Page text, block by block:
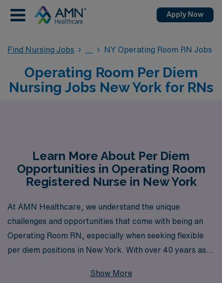
Apply Now
Find Nursing Jobs NY Operating Room RN Jobs
Operating Room Per Diem
Nursing Jobs New York for RNs
Learn More About Per Diem
Opportunities in Operating Room
Registered Nurse in New York
At AMN Healthcare, we understand the unique
challenges and opportunities that come with being an
Operating Room RN, especially when seeking flexible
per diem positions in New York. With over 40 years as a
healthcare professionals each year, providing
Show More